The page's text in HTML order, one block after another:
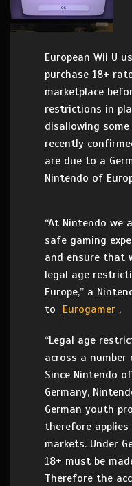
European Wii U
purchase 18+
marketplace
restrictions in
disallowing
recently
are due to a
Nintendo of
“At Nintendo we
safe gaming
and ensure that
legal age
Europe,” a
to Eurogamer .
“Legal age
across a number
Since Nintendo
Germany,
German youth
therefore
markets. Under
18+ must be
Therefore the